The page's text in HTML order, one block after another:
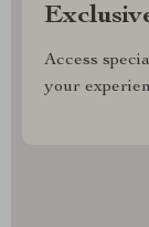
Access
your